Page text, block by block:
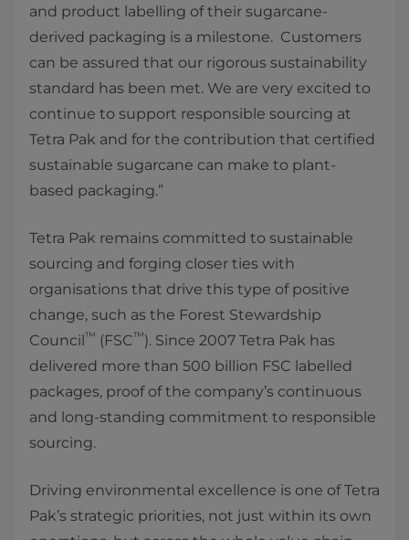
and product labelling of their sugarcane-
derived packaging is a milestone. Customers
can be assured that our rigorous sustainability
standard has been met. We are very excited to
continue to support responsible sourcing at
Tetra Pak and for the contribution that certified
sustainable sugarcane can make to plant-
based packaging.”
Tetra Pak remains committed to sustainable
sourcing and forging closer ties with
organisations that drive this type of positive
change, such as the Forest Stewardship
Council™ (FSC™). Since 2007 Tetra Pak has
delivered more than 500 billion FSC labelled
packages, proof of the company’s continuous
and long-standing commitment to responsible
sourcing.
Driving environmental excellence is one of Tetra
Pak’s strategic priorities, not just within its own